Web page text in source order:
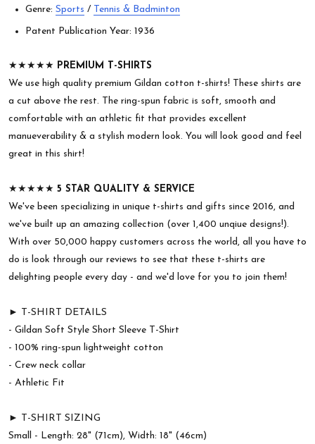
Genre: Sports / Tennis & Badminton
Patent Publication Year: 1936
★★★★★ PREMIUM T-SHIRTS
We use high quality premium Gildan cotton t-shirts! These shirts are
a cut above the rest. The ring-spun fabric is soft, smooth and
comfortable with an athletic fit that provides excellent
manueverability & a stylish modern look. You will look good and feel
great in this shirt!
★★★★★ 5 STAR QUALITY & SERVICE
We've been specializing in unique t-shirts and gifts since 2016, and
we've built up an amazing collection (over 1,400 unqiue designs!).
With over 50,000 happy customers across the world, all you have to
do is look through our reviews to see that these t-shirts are
delighting people every day - and we'd love for you to join them!
► T-SHIRT DETAILS
- Gildan Soft Style Short Sleeve T-Shirt
- 100% ring-spun lightweight cotton
- Crew neck collar
- Athletic Fit
► T-SHIRT SIZING
Small - Length: 28" (71cm), Width: 18" (46cm)